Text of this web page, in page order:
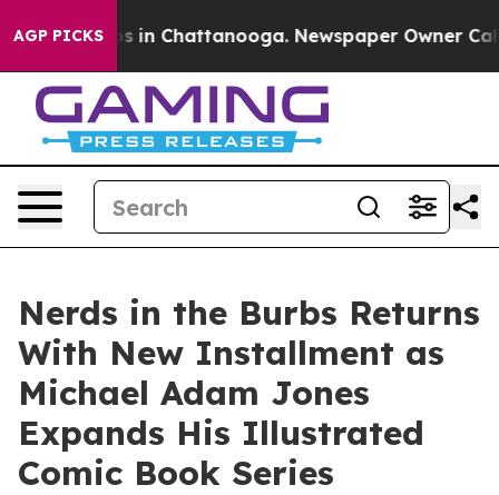
AGP PICKS
Chaos in Chattanooga. Newspaper Owner Calls
Nerds in the Burbs Returns
With New Installment as
Michael Adam Jones
Expands His Illustrated
Comic Book Series